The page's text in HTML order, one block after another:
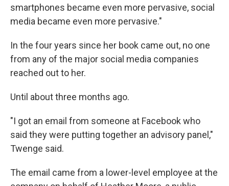
smartphones became even more pervasive, social
media became even more pervasive."
In the four years since her book came out, no one
from any of the major social media companies
reached out to her.
Until about three months ago.
"I got an email from someone at Facebook who
said they were putting together an advisory panel,"
Twenge said.
The email came from a lower-level employee at the